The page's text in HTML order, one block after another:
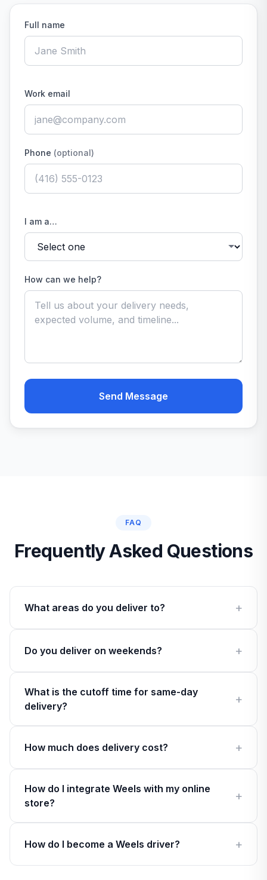
Full name
Work email
Phone (optional)
I am a…
How can we help?
Send Message
FAQ
Frequently Asked Questions
What areas do you deliver to?
Do you deliver on weekends?
What is the cutoff time for same-day
delivery?
How much does delivery cost?
How do I integrate Weels with my online
store?
How do I become a Weels driver?